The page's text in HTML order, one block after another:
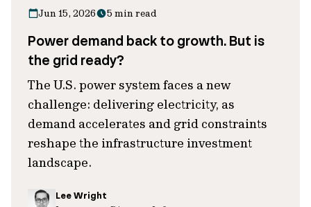
Jun 15, 2026 5 min read
Power demand back to growth. But is
the grid ready?
The U.S. power system faces a new
challenge: delivering electricity, as
demand accelerates and grid constraints
reshape the infrastructure investment
landscape.
Lee Wright